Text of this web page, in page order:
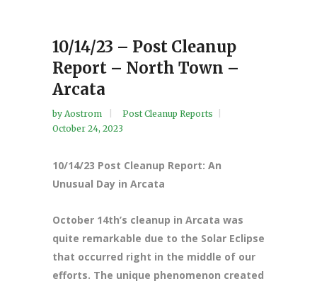
10/14/23 – Post Cleanup
Report – North Town –
Arcata
by Aostrom
Post Cleanup Reports
October 24, 2023
10/14/23 Post Cleanup Report: An
Unusual Day in Arcata
October 14th’s cleanup in Arcata was
quite remarkable due to the Solar Eclipse
that occurred right in the middle of our
efforts. The unique phenomenon created